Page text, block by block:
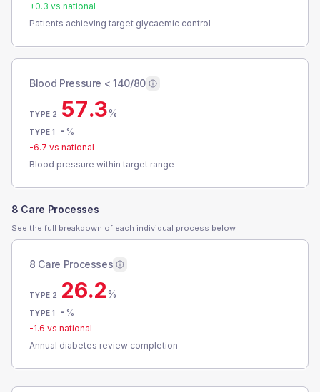
+0.3 vs national
Patients achieving target glycaemic control
Blood Pressure < 140/80
TYPE 2 57.3%
TYPE 1 - %
-6.7 vs national
Blood pressure within target range
8 Care Processes
See the full breakdown of each individual process below.
8 Care Processes
TYPE 2 26.2%
TYPE 1 - %
-1.6 vs national
Annual diabetes review completion